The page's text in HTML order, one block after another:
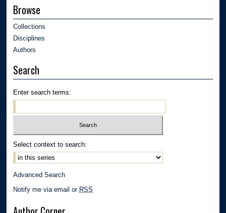
Browse
Collections
Disciplines
Authors
Search
Enter search terms:
Select context to search:
Advanced Search
Notify me via email or RSS